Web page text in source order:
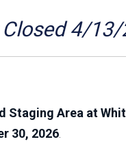
Plans
Studies
Closed 4/
Staging Area at
30, 2026